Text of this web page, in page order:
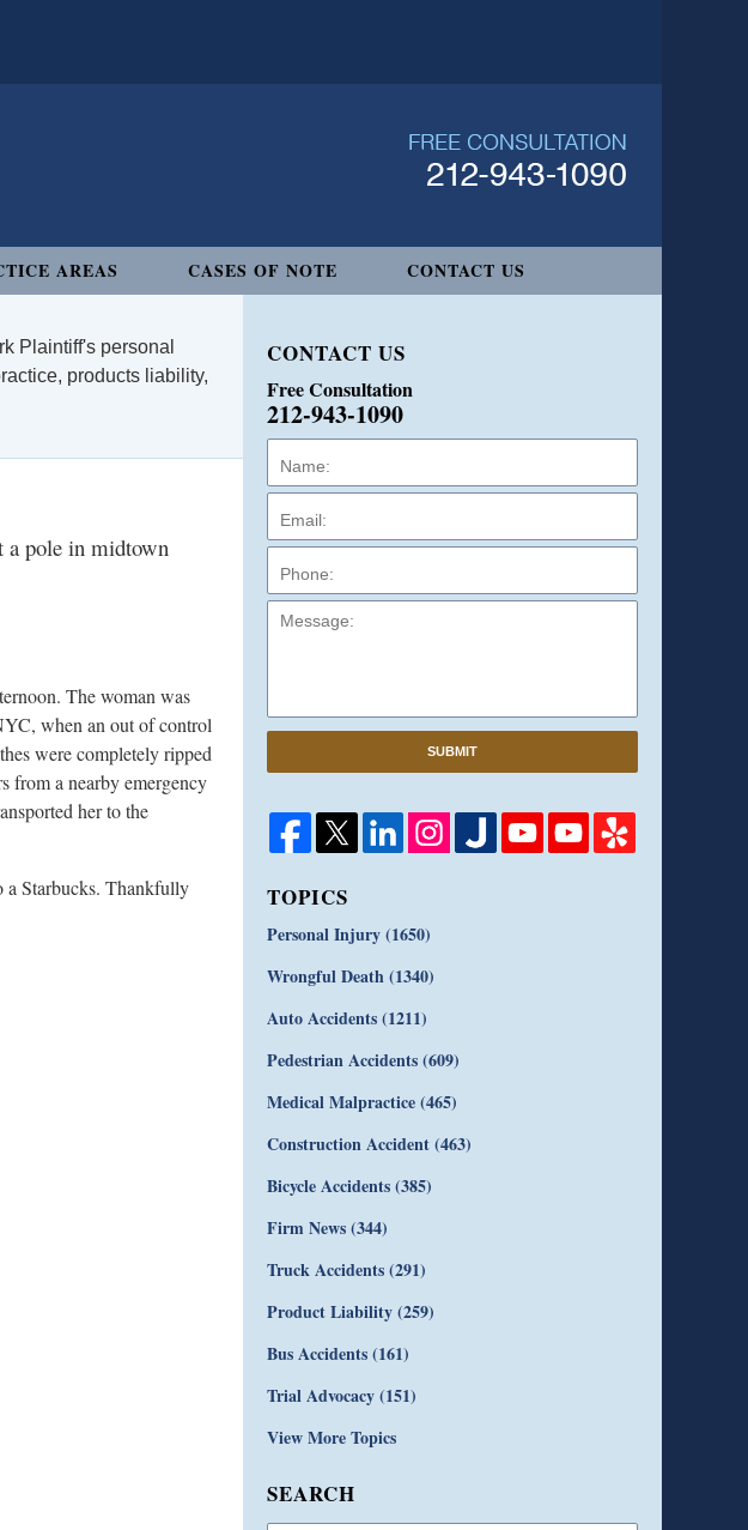
AREAS CASES OF NOTE CONTACT US
Plaintiff's personal
products liability,
a pole in midtown
The woman was
when an out of control
were completely ripped
from a nearby emergency
her to the
a Starbucks. Thankfully
CONTACT US
Free Consultation
212-943-1090
SUBMIT
TOPICS
Personal Injury(1650)
Wrongful Death(1340)
Auto Accidents(1211)
Pedestrian Accidents(609)
Medical Malpractice(465)
Construction Accident(463)
Bicycle Accidents(385)
Firm News(344)
Truck Accidents(291)
Product Liability(259)
Bus Accidents(161)
Trial Advocacy(151)
View More Topics
SEARCH